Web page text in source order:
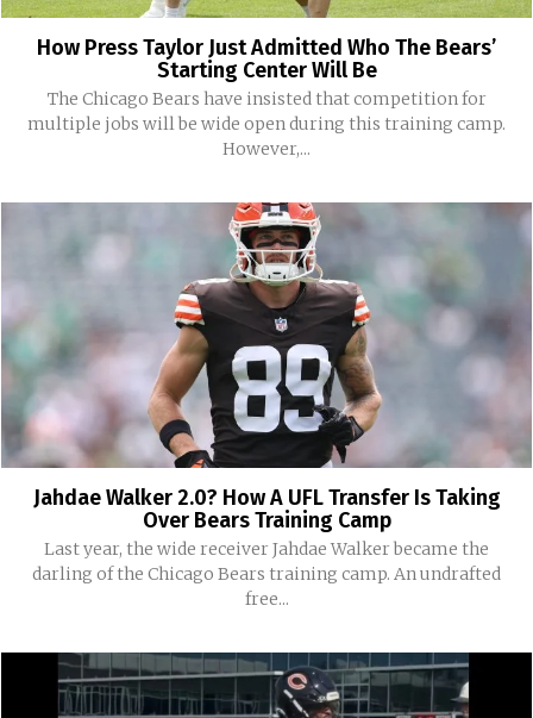
How Press Taylor Just Admitted Who The Bears’
Starting Center Will Be
The Chicago Bears have insisted that competition for
multiple jobs will be wide open during this training camp.
However,...
Jahdae Walker 2.0? How A UFL Transfer Is Taking
Over Bears Training Camp
Last year, the wide receiver Jahdae Walker became the
darling of the Chicago Bears training camp. An undrafted
free...